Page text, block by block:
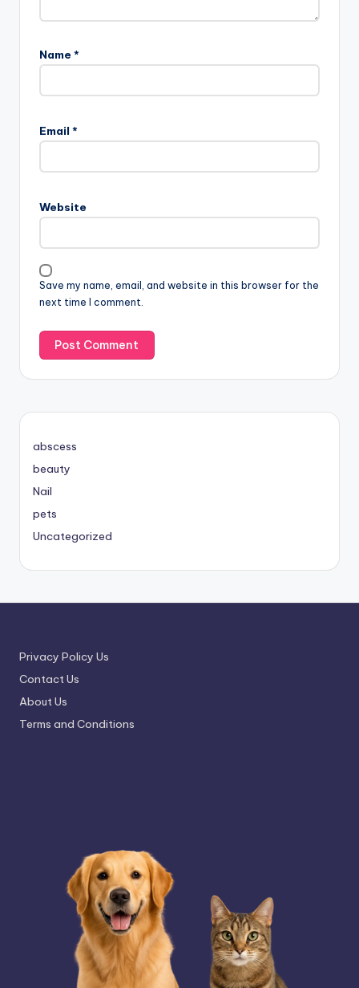
Name *
Email *
Website
Save my name, email, and website in this browser for the
next time I comment.
abscess
beauty
Nail
pets
Uncategorized
Privacy Policy Us
Contact Us
About Us
Terms and Conditions